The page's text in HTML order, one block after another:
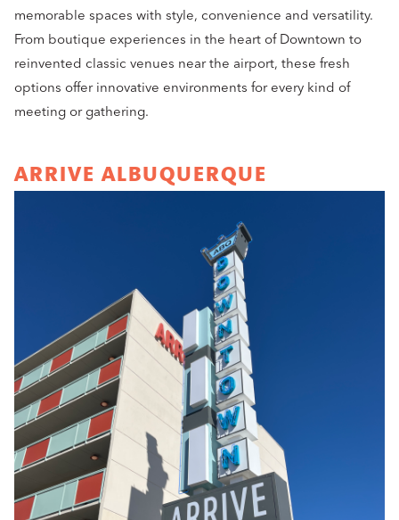
memorable spaces with style, convenience and versatility.
From boutique experiences in the heart of Downtown to
reinvented classic venues near the airport, these fresh
options offer innovative environments for every kind of
meeting or gathering.
ARRIVE ALBUQUERQUE